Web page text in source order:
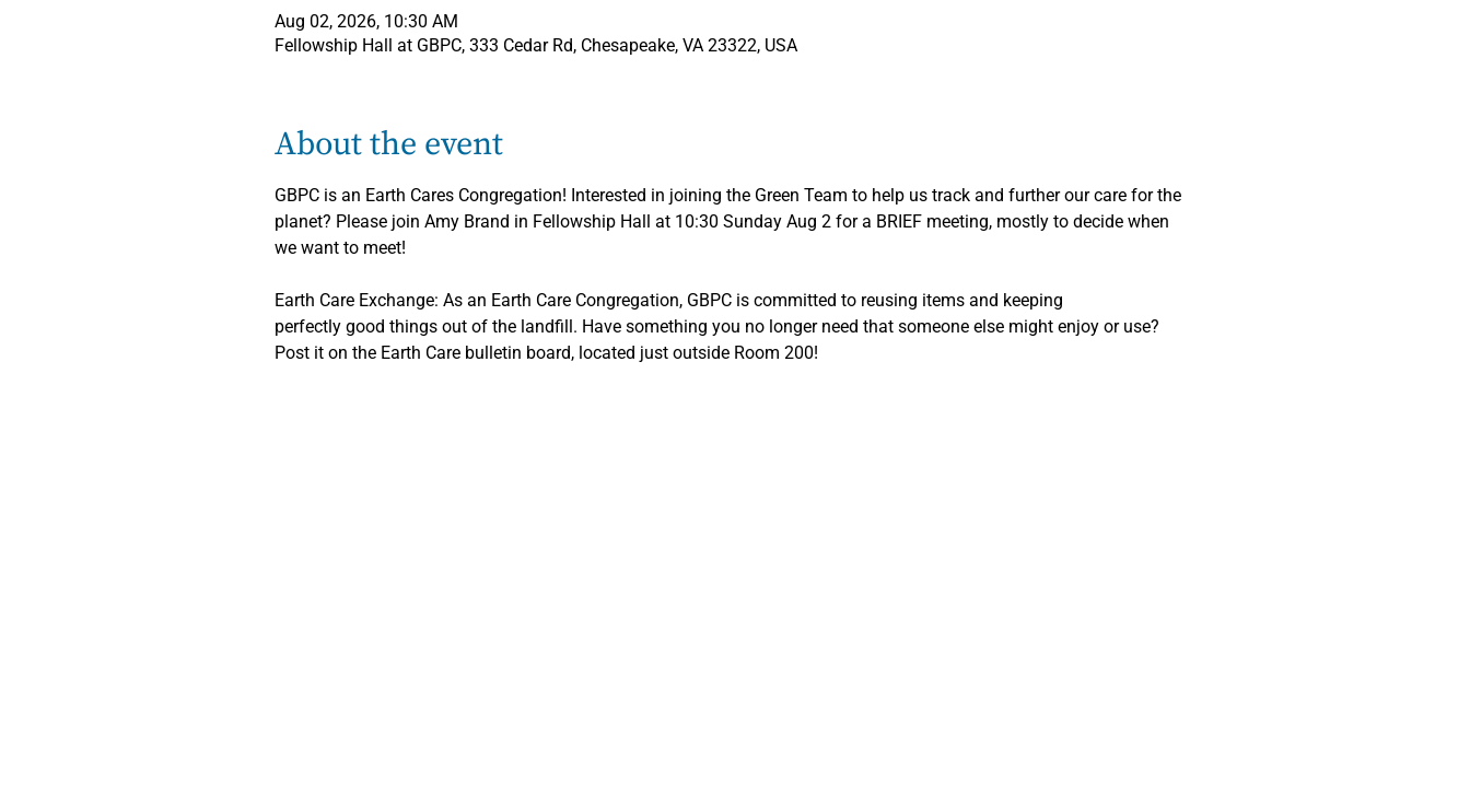
Aug 02, 2026, 10:30 AM
Fellowship Hall at GBPC, 333 Cedar Rd, Chesapeake, VA 23322, USA
About the event
GBPC is an Earth Cares Congregation! Interested in joining the Green Team to help us track and further our care for the
planet? Please join Amy Brand in Fellowship Hall at 10:30 Sunday Aug 2 for a BRIEF meeting, mostly to decide when
we want to meet!
Earth Care Exchange: As an Earth Care Congregation, GBPC is committed to reusing items and keeping
perfectly good things out of the landfill. Have something you no longer need that someone else might enjoy or use?
Post it on the Earth Care bulletin board, located just outside Room 200!